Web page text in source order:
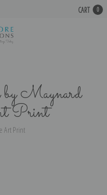
CART 0
Maynard
Print
Art Print